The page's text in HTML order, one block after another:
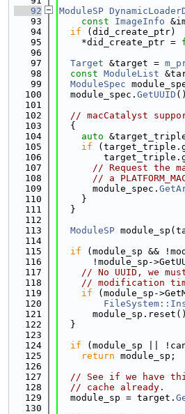
   92
ModuleSP
   93
const ImageInfo
   94
if (did_create_ptr)
   95
    *did_create_ptr =
   96
   97
Target &target =
   98
const ModuleList
   99
ModuleSpec
  100
  module_spec.
GetUUID
  101
  102
// macCatalyst
  103
  {
  104
auto
  105
if
  106
  107
// Request the
  108
// a
  109
      module_spec.
  110
    }
  111
  }
  112
  113
ModuleSP
  114
  115
if (module_sp &&
  116
!module_sp-
  117
// No UUID, we
  118
// modification
  119
if (module_sp-
  120
  121
  122
  }
  123
  124
if (module_sp ||
  125
return module_sp;
  126
  127
// See if we have
  128
// cache already.
  129
  module_sp = target.
  130